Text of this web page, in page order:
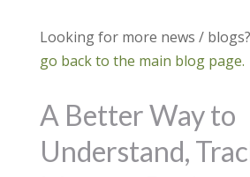
Looking for more news / blogs?
go back to the main blog page.
A Better Way to
Understand,